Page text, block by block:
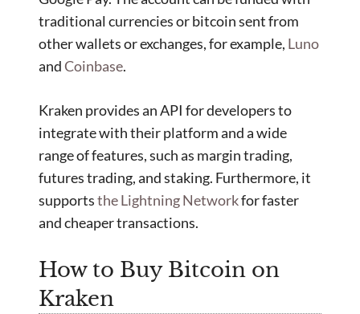
traditional currencies or bitcoin sent from
other wallets or exchanges, for example, Luno
andCoinbase.
Kraken provides an API for developers to
integrate with their platform and a wide
range of features, such as margin trading,
futures trading, and staking. Furthermore, it
supportsthe Lightning Networkfor faster
and cheaper transactions.
How to Buy Bitcoin on
Kraken